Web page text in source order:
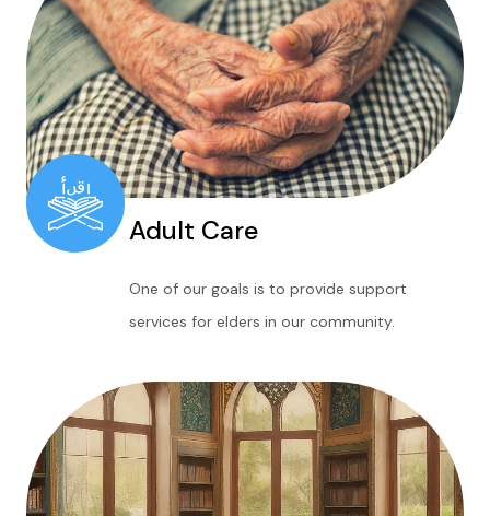
Adult Care
One of our goals is to provide support
services for elders in our community.